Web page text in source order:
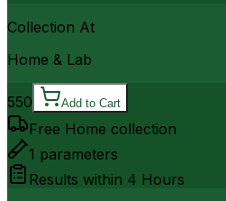
Collection At
Home & Lab
550 Add to Cart
Free Home collection
1 parameters
Results within 4 Hours